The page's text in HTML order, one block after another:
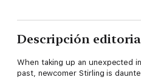
Descripción
When taking up an unexpected
past, newcomer Stirling is